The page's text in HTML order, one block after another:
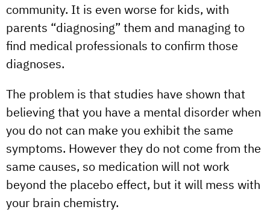
community. It is even worse for kids, with
parents “diagnosing” them and managing to
find medical professionals to confirm those
diagnoses.
The problem is that studies have shown that
believing that you have a mental disorder when
you do not can make you exhibit the same
symptoms. However they do not come from the
same causes, so medication will not work
beyond the placebo effect, but it will mess with
your brain chemistry.